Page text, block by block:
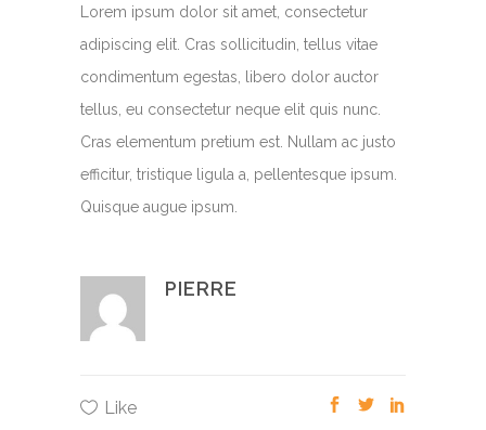
Lorem ipsum dolor sit amet, consectetur
adipiscing elit. Cras sollicitudin, tellus vitae
condimentum egestas, libero dolor auctor
tellus, eu consectetur neque elit quis nunc.
Cras elementum pretium est. Nullam ac justo
efficitur, tristique ligula a, pellentesque ipsum.
Quisque augue ipsum.
PIERRE
Like